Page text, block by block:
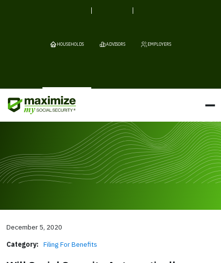
HOUSEHOLDS ADVISORS EMPLOYERS
December 5, 2020
Category: Filing For Benefits